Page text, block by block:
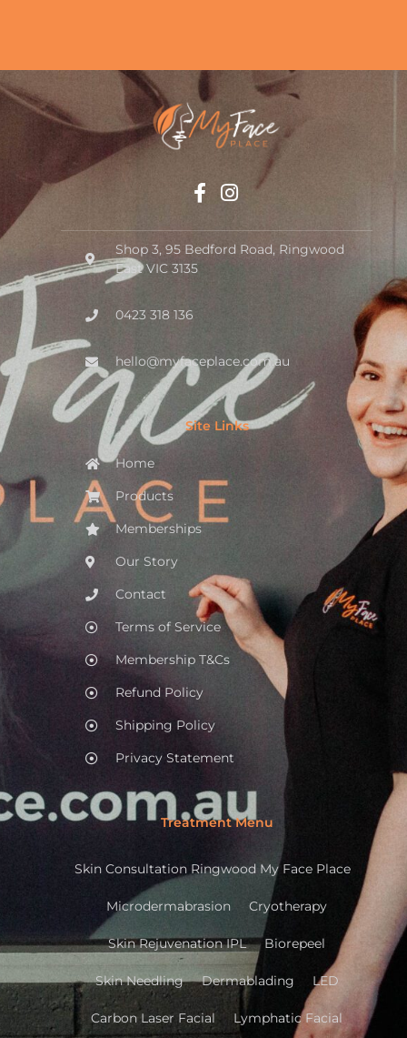
Shop 3, 95 Bedford Road, Ringwood
East VIC 3135
0423 318 136
hello@myfaceplace.com.au
Site Links
Home
Products
Memberships
Our Story
Contact
Terms of Service
Membership T&Cs
Refund Policy
Shipping Policy
Privacy Statement
Treatment Menu
Skin Consultation Ringwood My Face Place
Microdermabrasion Cryotherapy
Skin Rejuvenation IPL Biorepeel
Skin Needling Dermablading LED
Carbon Laser Facial Lymphatic Facial